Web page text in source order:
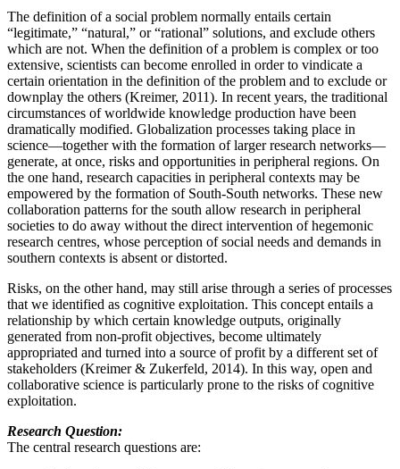
The definition of a social problem normally entails certain
“legitimate,” “natural,” or “rational” solutions, and exclude others
which are not. When the definition of a problem is complex or too
extensive, scientists can become enrolled in order to vindicate a
certain orientation in the definition of the problem and to exclude or
downplay the others (Kreimer, 2011). In recent years, the traditional
circumstances of worldwide knowledge production have been
dramatically modified. Globalization processes taking place in
science—together with the formation of larger research networks—
generate, at once, risks and opportunities in peripheral regions. On
the one hand, research capacities in peripheral contexts may be
empowered by the formation of South-South networks. These new
collaboration patterns for the south allow research in peripheral
societies to do away without the direct intervention of hegemonic
research centres, whose perception of social needs and demands in
southern contexts is absent or distorted.
Risks, on the other hand, may still arise through a series of processes
that we identified as cognitive exploitation. This concept entails a
relationship by which certain knowledge outputs, originally
generated from non-profit objectives, become ultimately
appropriated and turned into a source of profit by a different set of
stakeholders (Kreimer & Zukerfeld, 2014). In this way, open and
collaborative science is particularly prone to the risks of cognitive
exploitation.
Research Question:
The central research questions are: